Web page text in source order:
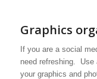
Graphics
If you are a social
need refreshing.
your graphics and